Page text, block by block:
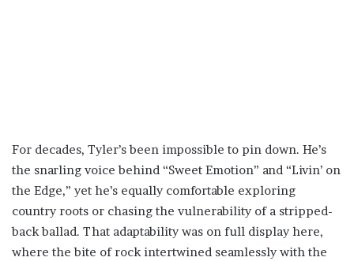
For decades, Tyler’s been impossible to pin down. He’s
the snarling voice behind “Sweet Emotion” and “Livin’ on
the Edge,” yet he’s equally comfortable exploring
country roots or chasing the vulnerability of a stripped-
back ballad. That adaptability was on full display here,
where the bite of rock intertwined seamlessly with the